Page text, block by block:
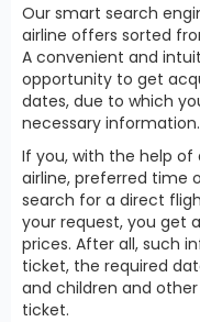
Our smart search
airline offers sorted
A convenient and
opportunity to get
dates, due to which
necessary information.
If you, with the help
airline, preferred time
search for a direct
your request, you get
prices. After all, such
ticket, the required
and children and
ticket.